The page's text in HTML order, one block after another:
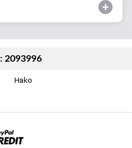
2093996
Hako